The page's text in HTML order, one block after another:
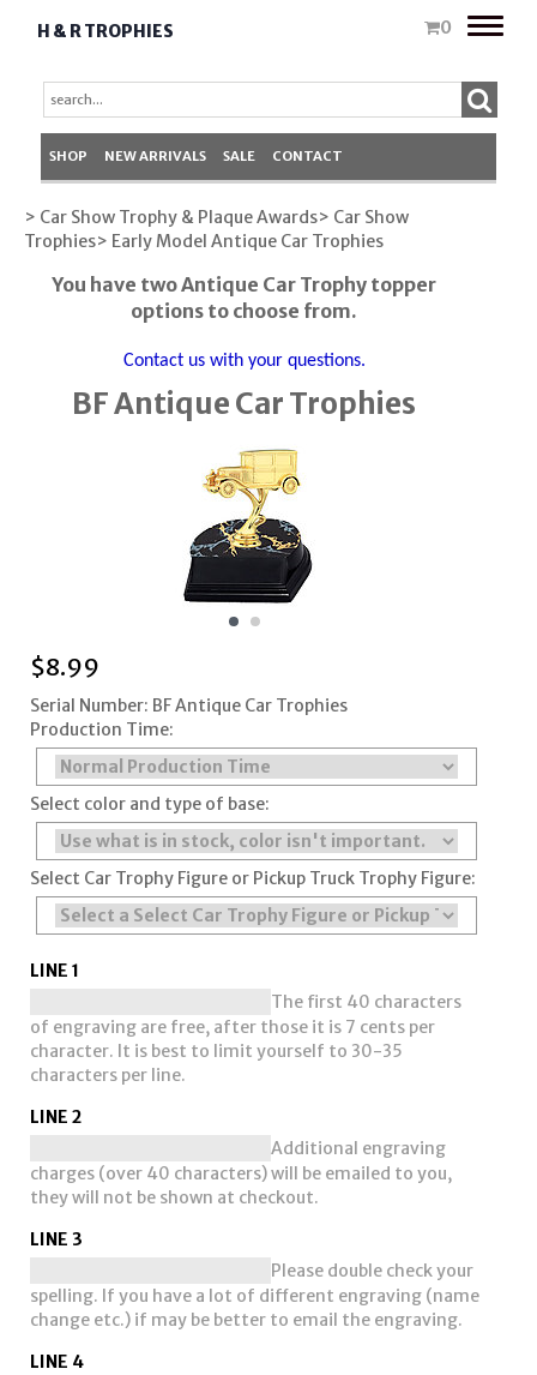
H & R TROPHIES 0
Toggle
SHOP NEW ARRIVALS SALE CONTACT
> Car Show Trophy & Plaque Awards> Car Show
Trophies> Early Model Antique Car Trophies
You have two Antique Car Trophy topper
options to choose from.
Contact us with your questions.
BF Antique Car Trophies
$8.99
Serial Number: BF Antique Car Trophies
Production Time:
Select color and type of base:
Select Car Trophy Figure or Pickup Truck Trophy Figure:
LINE 1
The first 40 characters
of engraving are free, after those it is 7 cents per
character. It is best to limit yourself to 30-35
characters per line.
LINE 2
Additional engraving
charges (over 40 characters) will be emailed to you,
they will not be shown at checkout.
LINE 3
Please double check your
spelling. If you have a lot of different engraving (name
change etc.) if may be better to email the engraving.
LINE 4